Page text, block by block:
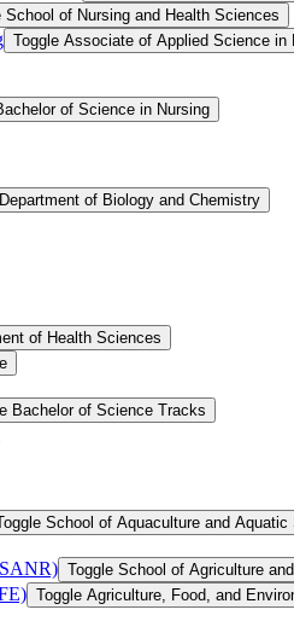
School of Nursing and Health Sciences
Toggle Associate of Applied Science in
of Science in Nursing
of Biology and Chemistry
of Health Sciences
Bachelor of Science Tracks
School of Aquaculture and Aquatic
Toggle School of Agriculture
Toggle Agriculture, Food, and